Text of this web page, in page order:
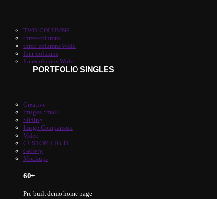
TWO-COLUMNS
three-columns
three-columns Wide
four-columns
four-columns Wide
PORTFOLIO SINGLES
Creative
images Small
Sliding
Image Comparison
Video
CUSTOM LIGHT
Gallery
Mockups
60+
Pre-built demo home page